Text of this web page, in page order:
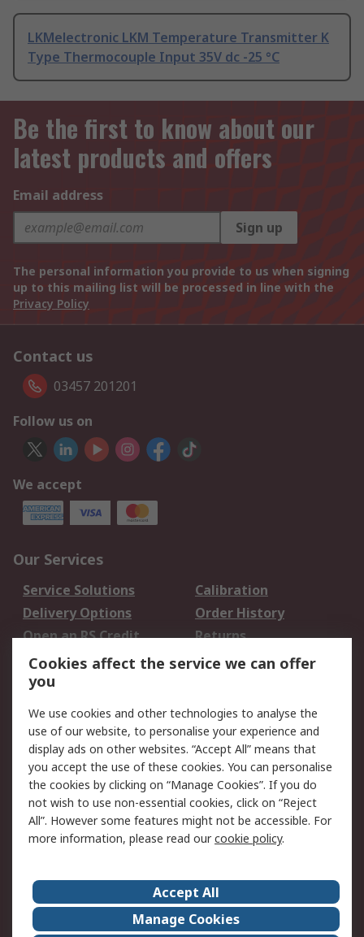
LKMelectronic LKM Temperature Transmitter K
Type Thermocouple Input 35V dc -25 °C
Be the first to know about our
latest products and offers
Email address
Sign up
The personal information you provide to us when signing
up to this mailing list will be processed in line with the
Privacy Policy
Contact us
03457 201201
Follow us on
We accept
Our Services
Service Solutions
Calibration
Delivery Options
Order History
Open an RS Credit
Account
Returns
Scheduled Orders
Legal
Cookie Policy
Email Security
Privacy Policy -
Updated
Website Terms
Terms and Conditions
of Sale
About Us
Careers
Corporate Group
Events
Cookies affect the service we can offer
you
We use cookies and other technologies to analyse the
use of our website, to personalise your experience and
display ads on other websites. “Accept All” means that
you accept the use of these cookies. You can personalise
the cookies by clicking on “Manage Cookies”. If you do
not wish to use non-essential cookies, click on “Reject
All”. However some features might not be accessible. For
more information, please read ourcookie policy.
Accept All
Manage Cookies